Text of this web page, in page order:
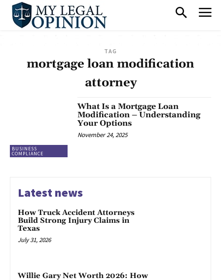
TAG
mortgage loan modification
attorney
BUSINESS
COMPLIANCE
What Is a Mortgage Loan
Modification – Understanding
Your Options
November 24, 2025
Latest news
How Truck Accident Attorneys
Build Strong Injury Claims in
Texas
July 31, 2026
Willie Gary Net Worth 2026: How